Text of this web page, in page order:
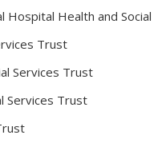
Health and
Trust
Services Trust
Services Trust